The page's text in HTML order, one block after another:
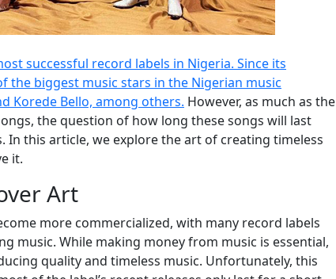
successful record labels in Nigeria. Since its
the biggest music stars in the Nigerian music
Korede Bello, among others. However, as much as the
the question of how long these songs will last
In this article, we explore the art of creating timeless
it.
Art
more commercialized, with many record labels
music. While making money from music is essential,
quality and timeless music. Unfortunately, this